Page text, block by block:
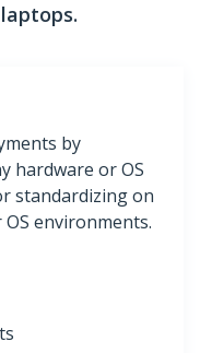
by
hardware or OS
standardizing on
environments.